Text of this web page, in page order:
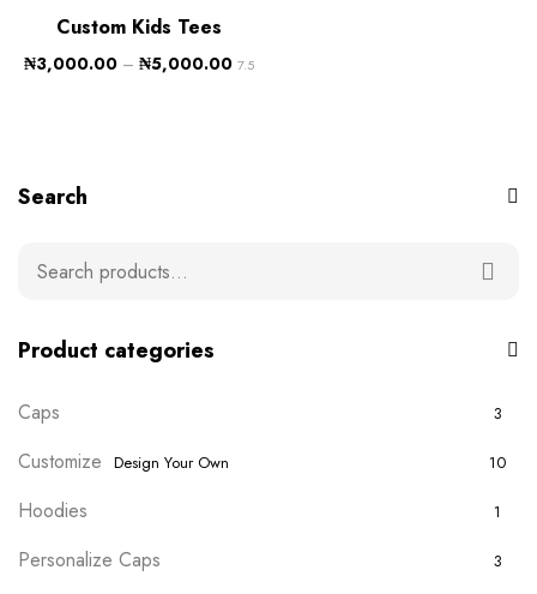
Custom Kids Tees
₦3,000.00 – ₦5,000.00 7.5
Search
Product categories
Caps 3
Customize Design Your Own 10
Hoodies 1
Personalize Caps 3